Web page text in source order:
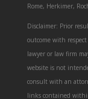
Rome, Herkimer,
Disclaimer: Prior
outcome with
lawyer or law firm
website is not
consult with an
links contained